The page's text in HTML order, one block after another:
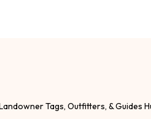
Tags, Outfitters, &